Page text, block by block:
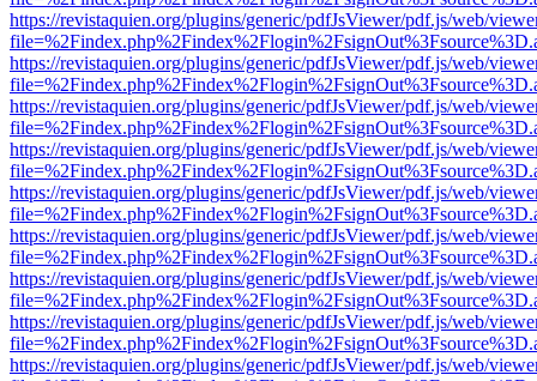
https://revistaquien.org/plugins/generic/pdfJsViewer/pdf.js/web/
https://revistaquien.org/plugins/generic/pdfJsViewer/pdf.js/web/
https://revistaquien.org/plugins/generic/pdfJsViewer/pdf.js/web/
https://revistaquien.org/plugins/generic/pdfJsViewer/pdf.js/web/
https://revistaquien.org/plugins/generic/pdfJsViewer/pdf.js/web/
https://revistaquien.org/plugins/generic/pdfJsViewer/pdf.js/web/
https://revistaquien.org/plugins/generic/pdfJsViewer/pdf.js/web/
https://revistaquien.org/plugins/generic/pdfJsViewer/pdf.js/web/
https://revistaquien.org/plugins/generic/pdfJsViewer/pdf.js/web/